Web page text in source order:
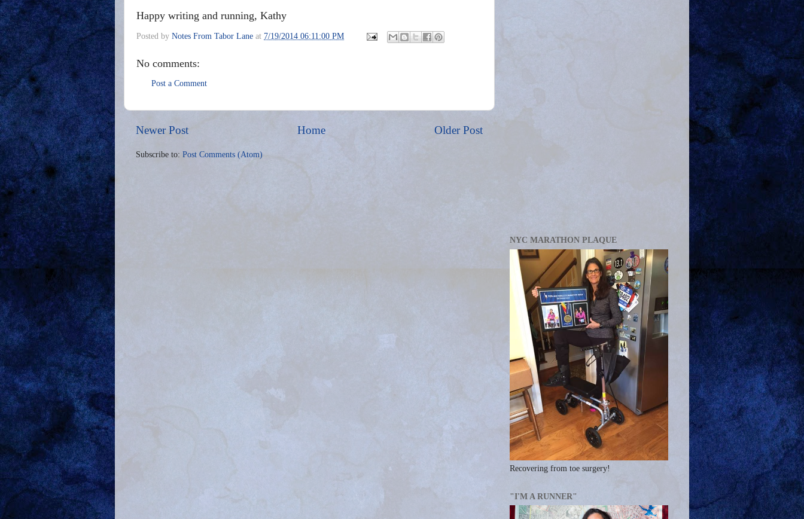
Happy writing and running, Kathy
Posted by Notes From Tabor Lane at 7/19/2014 06:11:00 PM
No comments:
Post a Comment
Newer Post Older Post
Home
Subscribe to: Post Comments (Atom)
NYC MARATHON PLAQUE
Recovering from toe surgery!
"I'M A RUNNER"